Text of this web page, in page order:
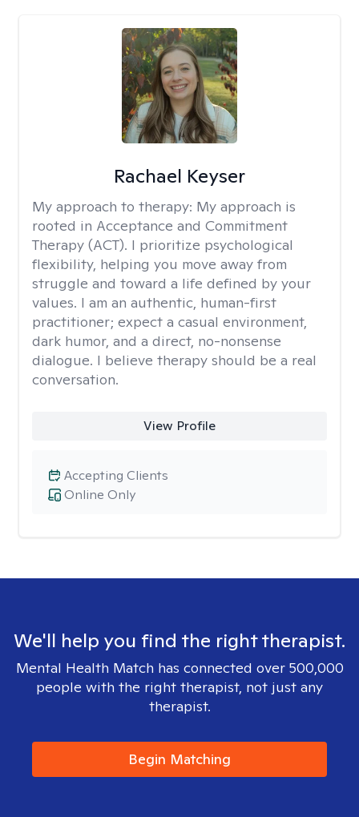
Rachael Keyser
My approach to therapy: My approach is
rooted in Acceptance and Commitment
Therapy (ACT). I prioritize psychological
flexibility, helping you move away from
struggle and toward a life defined by your
values. I am an authentic, human-first
practitioner; expect a casual environment,
dark humor, and a direct, no-nonsense
dialogue. I believe therapy should be a real
conversation.
View Profile
Online Only
Accepting Clients
We'll help you find the right therapist.
Mental Health Match has connected over 500,000
people with the right therapist, not just any
therapist.
Begin Matching